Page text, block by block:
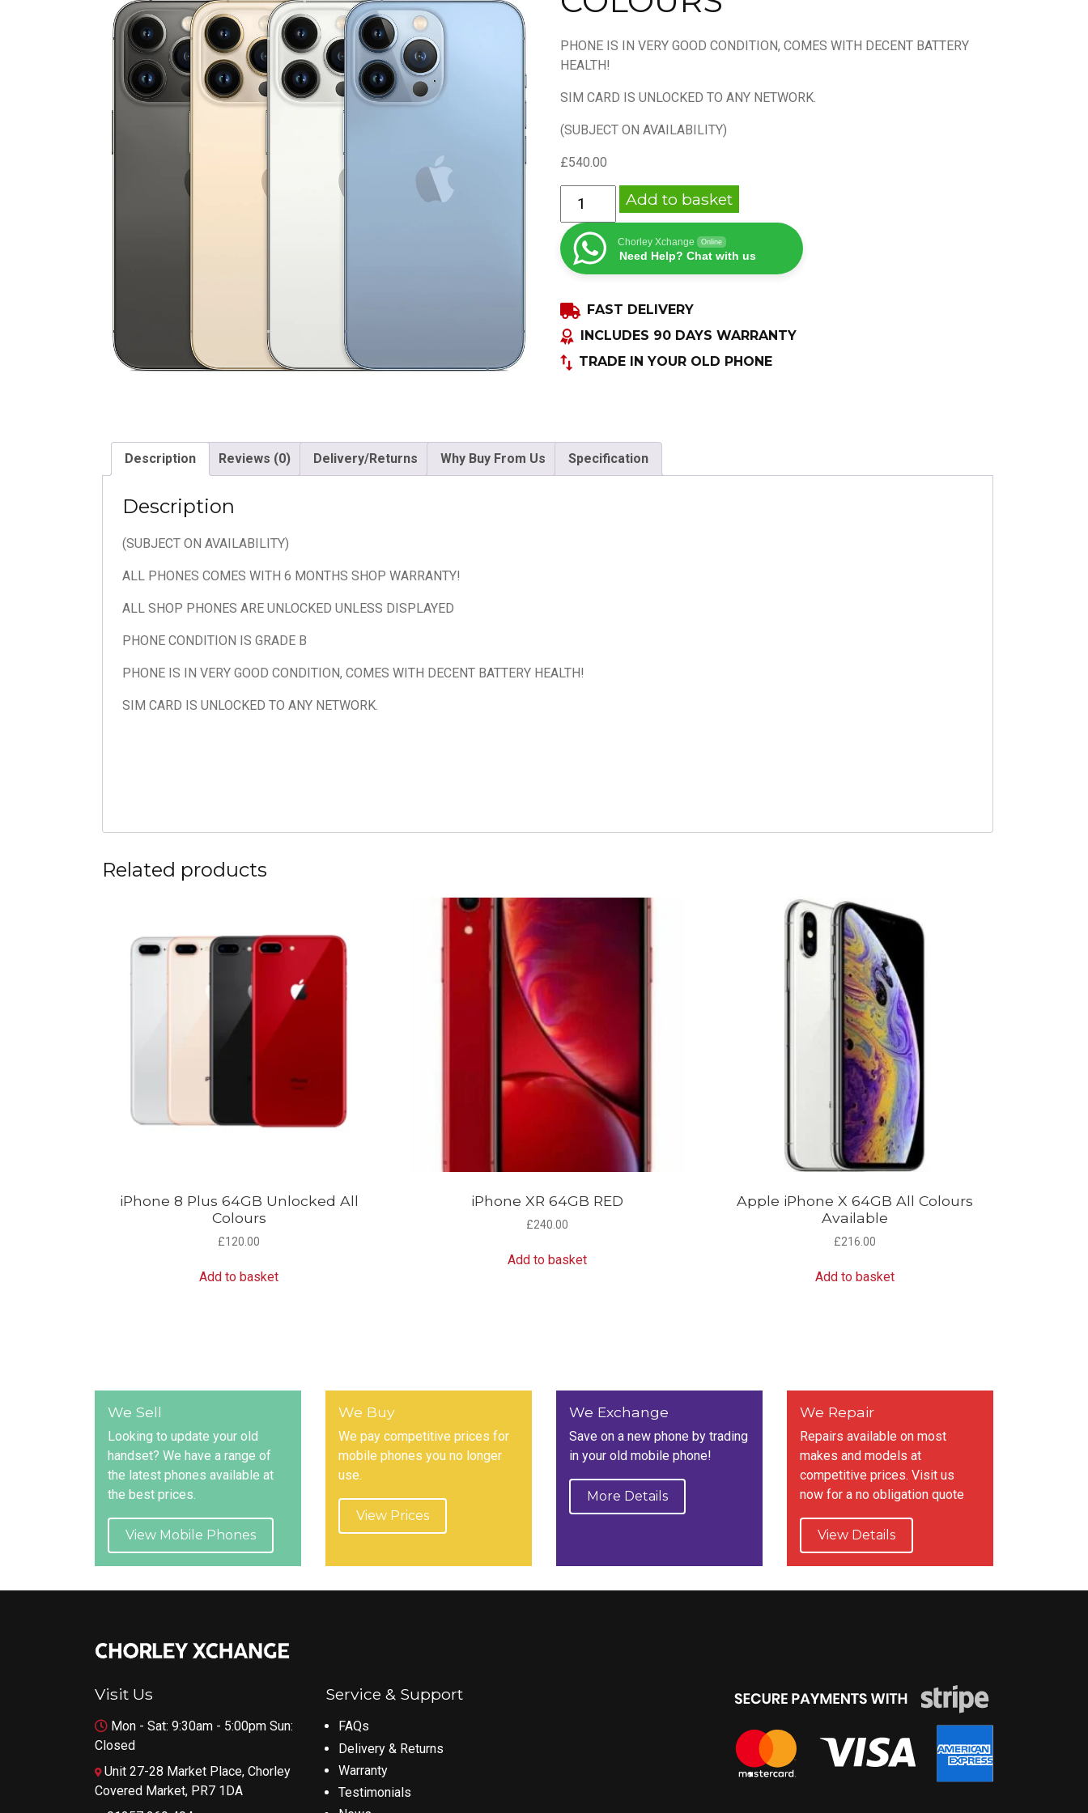
PHONE IS IN VERY GOOD CONDITION, COMES WITH DECENT BATTERY
HEALTH!
SIM CARD IS UNLOCKED TO ANY NETWORK.
(SUBJECT ON AVAILABILITY)
£540.00
IPHONE
13
PRO
128GB
ALL
COLOURS
quantity
Add to basket
Chorley Xchange Online
Need Help? Chat with us
FAST DELIVERY
INCLUDES 90 DAYS WARRANTY
TRADE IN YOUR OLD PHONE
Description Reviews (0) Delivery/Returns Why Buy From Us Specification
Description
(SUBJECT ON AVAILABILITY)
ALL PHONES COMES WITH 6 MONTHS SHOP WARRANTY!
ALL SHOP PHONES ARE UNLOCKED UNLESS DISPLAYED
PHONE CONDITION IS GRADE B
PHONE IS IN VERY GOOD CONDITION, COMES WITH DECENT BATTERY HEALTH!
SIM CARD IS UNLOCKED TO ANY NETWORK.
Related products
iPhone 8 Plus 64GB Unlocked All
Colours
£120.00
Add to basket
iPhone XR 64GB RED
£240.00
Add to basket
Apple iPhone X 64GB All Colours
Available
£216.00
Add to basket
We Sell
Looking to update your old
handset? We have a range of
the latest phones available at
the best prices.
View Mobile Phones
We Buy
We pay competitive prices for
mobile phones you no longer
use.
View Prices
We Exchange
Save on a new phone by trading
in your old mobile phone!
More Details
We Repair
Repairs available on most
makes and models at
competitive prices. Visit us
now for a no obligation quote
View Details
Visit Us
Mon - Sat: 9:30am - 5:00pm Sun:
Closed
Unit 27-28 Market Place, Chorley
Covered Market, PR7 1DA
Service & Support
FAQs
Delivery & Returns
Warranty
Testimonials